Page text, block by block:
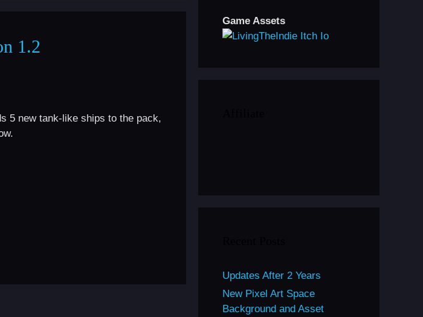
1.2
5 new tank-like ships to the pack,
Game Assets
Updates After 2 Years
New Pixel Art Space
Background and Asset